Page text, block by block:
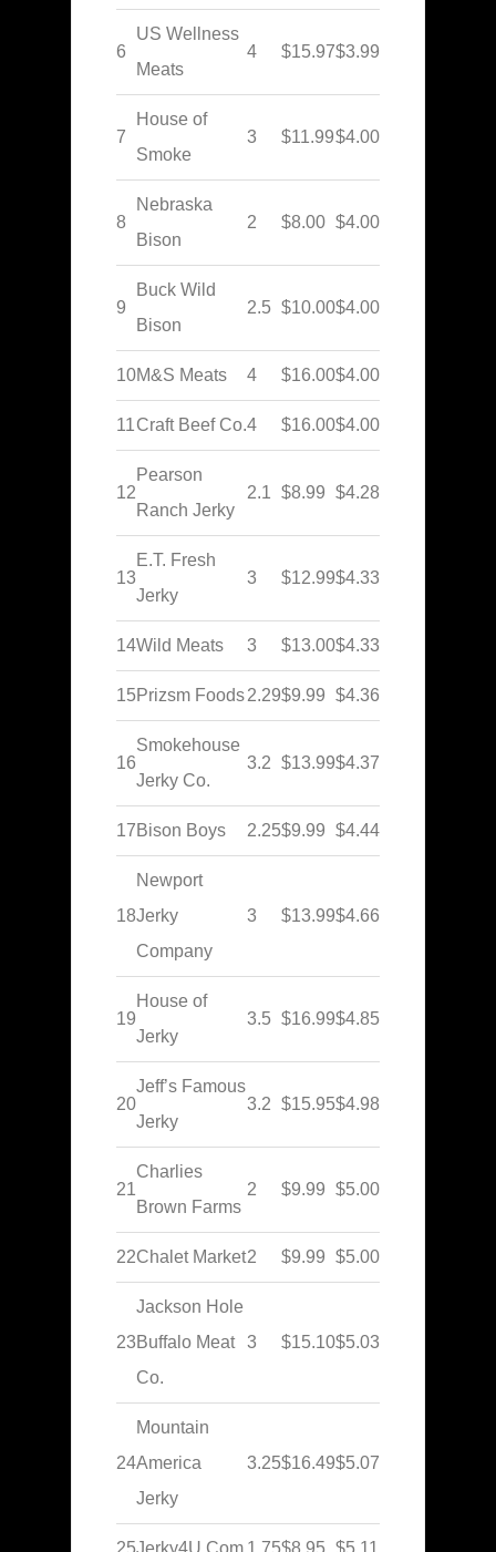
6
US Wellness
Meats
4 $15.97$3.99
7
House of
Smoke
3 $11.99$4.00
8
Nebraska
Bison
2 $8.00 $4.00
9
Buck Wild
Bison
2.5 $10.00$4.00
10M&S Meats 4 $16.00$4.00
11Craft Beef Co.4 $16.00$4.00
12
Pearson
Ranch Jerky
2.1 $8.99 $4.28
13
E.T. Fresh
Jerky
3 $12.99$4.33
14Wild Meats 3 $13.00$4.33
15Prizsm Foods2.29$9.99 $4.36
16
Smokehouse
Jerky Co.
3.2 $13.99$4.37
17Bison Boys 2.25$9.99 $4.44
18
Newport
Jerky
Company
3 $13.99$4.66
19
House of
Jerky
3.5 $16.99$4.85
20
Jeff’s Famous
Jerky
3.2 $15.95$4.98
21
Charlies
Brown Farms
2 $9.99 $5.00
22Chalet Market2 $9.99 $5.00
23
Jackson Hole
Buffalo Meat
Co.
3 $15.10$5.03
24
Mountain
America
Jerky
3.25$16.49$5.07